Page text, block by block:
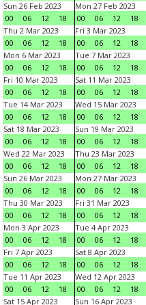
Sun 26 Feb 2023
00
06 12 18
Mon 27 Feb 2023
00
06 12 18
Thu 2 Mar 2023
00
06 12 18
Fri 3 Mar 2023
00
06 12 18
Mon 6 Mar 2023
00
06 12 18
Tue 7 Mar 2023
00
06 12 18
Fri 10 Mar 2023
00
06 12 18
Sat 11 Mar 2023
00
06 12 18
Tue 14 Mar 2023
00
06 12 18
Wed 15 Mar 2023
00
06 12 18
Sat 18 Mar 2023
00
06 12 18
Sun 19 Mar 2023
00
06 12 18
Wed 22 Mar 2023
00
06 12 18
Thu 23 Mar 2023
00
06 12 18
Sun 26 Mar 2023
00
06 12 18
Mon 27 Mar 2023
00
06 12 18
Thu 30 Mar 2023
00
06 12 18
Fri 31 Mar 2023
00
06 12 18
Mon 3 Apr 2023
00
06 12 18
Tue 4 Apr 2023
00
06 12 18
Fri 7 Apr 2023
00
06 12 18
Sat 8 Apr 2023
00
06 12 18
Tue 11 Apr 2023
00
06 12 18
Wed 12 Apr 2023
00
06 12 18
Sat 15 Apr 2023
Sun 16 Apr 2023